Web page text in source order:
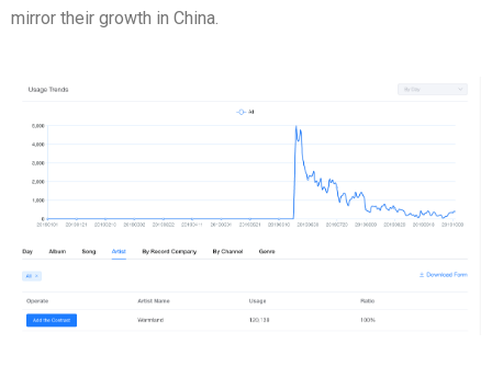
mirror their growth in China.